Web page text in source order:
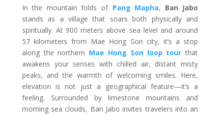
In the mountain folds of Pang Mapha, Ban Jabo
stands as a village that soars both physically and
spiritually. At 900 meters above sea level and around
57 kilometers from Mae Hong Son city, it’s a stop
along the northern Mae Hong Son loop tour that
awakens your senses with chilled air, distant misty
peaks, and the warmth of welcoming smiles. Here,
elevation is not just a geographical feature—it’s a
feeling. Surrounded by limestone mountains and
morning sea clouds, Ban Jabo invites travelers into an